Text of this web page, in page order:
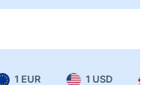
1 EUR 1 USD